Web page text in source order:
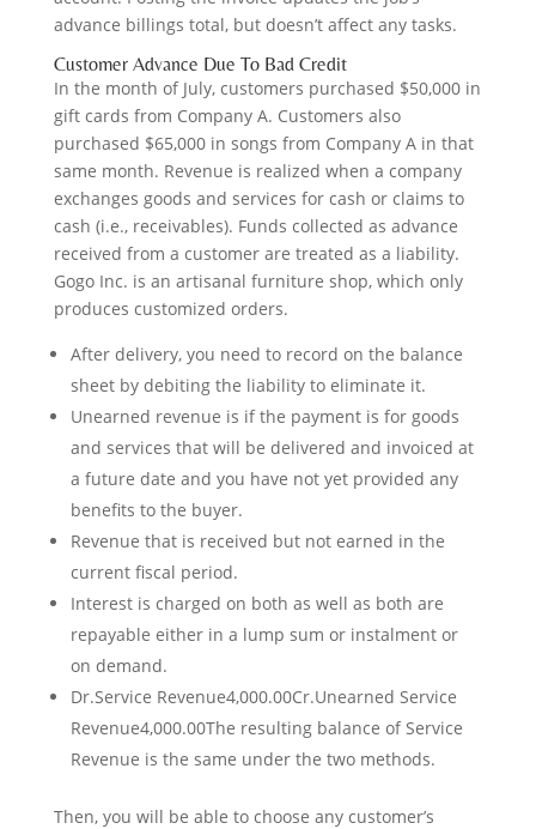
advance billings total, but doesn’t affect any tasks.
Customer Advance Due To Bad Credit
In the month of July, customers purchased $50,000 in
gift cards from Company A. Customers also
purchased $65,000 in songs from Company A in that
same month. Revenue is realized when a company
exchanges goods and services for cash or claims to
cash (i.e., receivables). Funds collected as advance
received from a customer are treated as a liability.
Gogo Inc. is an artisanal furniture shop, which only
produces customized orders.
After delivery, you need to record on the balance
sheet by debiting the liability to eliminate it.
Unearned revenue is if the payment is for goods
and services that will be delivered and invoiced at
a future date and you have not yet provided any
benefits to the buyer.
Revenue that is received but not earned in the
current fiscal period.
Interest is charged on both as well as both are
repayable either in a lump sum or instalment or
on demand.
Dr.Service Revenue4,000.00Cr.Unearned Service
Revenue4,000.00The resulting balance of Service
Revenue is the same under the two methods.
Then, you will be able to choose any customer’s